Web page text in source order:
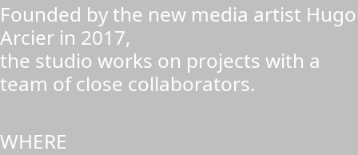
Founded by the new media artist Hugo
Arcier in 2017,
the studio works on projects with a
team of close collaborators.
WHERE